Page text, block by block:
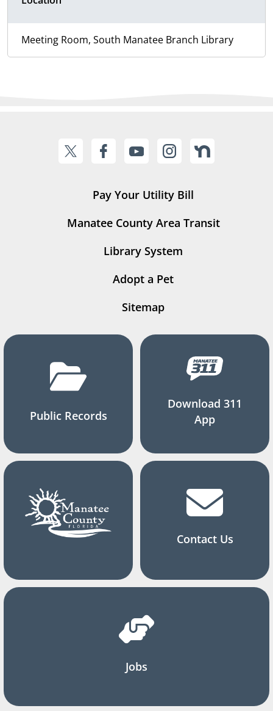
Meeting Room, South Manatee Branch Library
Pay Your Utility Bill
Manatee County Area Transit
Library System
Adopt a Pet
Sitemap
Public Records
Download 311
App
Contact Us
Jobs